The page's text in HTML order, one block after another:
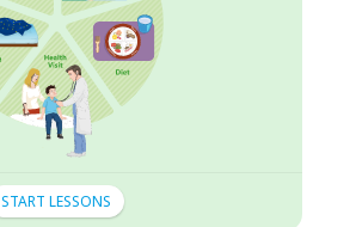
START LESSONS